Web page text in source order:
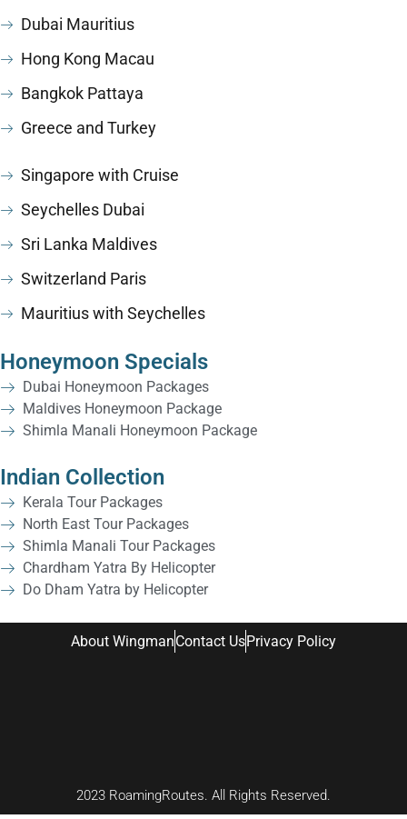
Dubai Mauritius
Hong Kong Macau
Bangkok Pattaya
Greece and Turkey
Singapore with Cruise
Seychelles Dubai
Sri Lanka Maldives
Switzerland Paris
Mauritius with Seychelles
Honeymoon Specials
Dubai Honeymoon Packages
Maldives Honeymoon Package
Shimla Manali Honeymoon Package
Indian Collection
Kerala Tour Packages
North East Tour Packages
Shimla Manali Tour Packages
Chardham Yatra By Helicopter
Do Dham Yatra by Helicopter
About WingmanContact UsPrivacy Policy
2023 RoamingRoutes. All Rights Reserved.